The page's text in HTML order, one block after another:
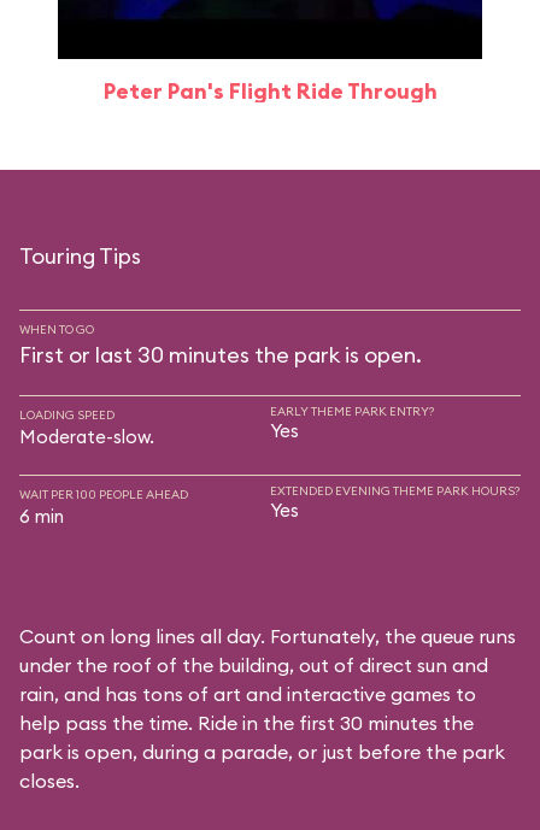
Peter Pan's Flight Ride Through
Touring Tips
WHEN TO GO
First or last 30 minutes the park is open.
LOADING SPEED
Moderate-slow.
EARLY THEME PARK ENTRY?
Yes
WAIT PER 100 PEOPLE AHEAD
6 min
EXTENDED EVENING THEME PARK HOURS?
Yes
Count on long lines all day. Fortunately, the queue runs
under the roof of the building, out of direct sun and
rain, and has tons of art and interactive games to
help pass the time. Ride in the first 30 minutes the
park is open, during a parade, or just before the park
closes.